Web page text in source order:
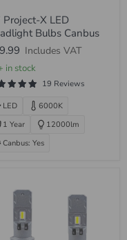
Project-X LED
Bulbs Canbus
Includes VAT
in stock
19 Reviews
LED
6000K
1 Year
12000lm
Canbus: Yes